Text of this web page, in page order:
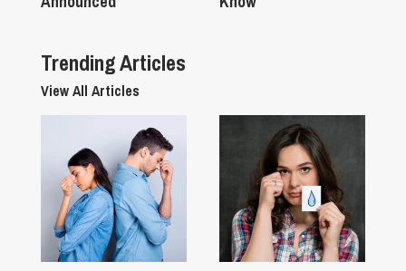
Trending Articles
View All Articles